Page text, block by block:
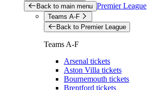
Back to main menu Premier League
Teams A-F
Back to Premier League
Teams A-F
Arsenal tickets
Aston Villa tickets
Bournemouth tickets
Brentford tickets